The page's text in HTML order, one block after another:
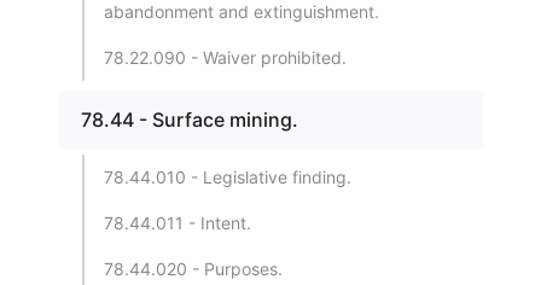
abandonment and extinguishment.
78.22.090 - Waiver prohibited.
78.44 - Surface mining.
78.44.010 - Legislative finding.
78.44.011 - Intent.
78.44.020 - Purposes.